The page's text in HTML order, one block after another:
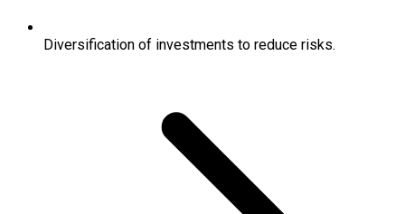
Diversification of investments to reduce risks.